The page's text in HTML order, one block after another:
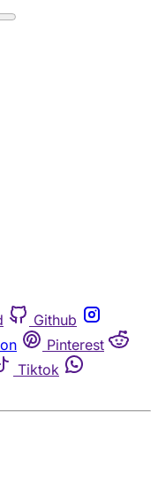
Github
Pinterest
Tiktok